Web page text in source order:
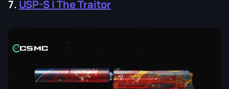
7. USP-S | The Traitor